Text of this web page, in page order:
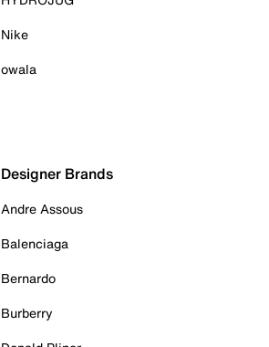
Nike
owala
Designer Brands
Andre Assous
Balenciaga
Bernardo
Burberry